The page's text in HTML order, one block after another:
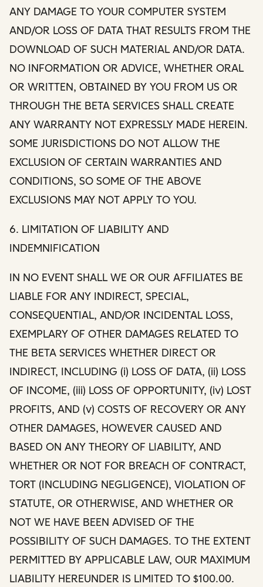
ANY DAMAGE TO YOUR COMPUTER SYSTEM
AND/OR LOSS OF DATA THAT RESULTS FROM THE
DOWNLOAD OF SUCH MATERIAL AND/OR DATA.
NO INFORMATION OR ADVICE, WHETHER ORAL
OR WRITTEN, OBTAINED BY YOU FROM US OR
THROUGH THE BETA SERVICES SHALL CREATE
ANY WARRANTY NOT EXPRESSLY MADE HEREIN.
SOME JURISDICTIONS DO NOT ALLOW THE
EXCLUSION OF CERTAIN WARRANTIES AND
CONDITIONS, SO SOME OF THE ABOVE
EXCLUSIONS MAY NOT APPLY TO YOU.
6. LIMITATION OF LIABILITY AND
INDEMNIFICATION
IN NO EVENT SHALL WE OR OUR AFFILIATES BE
LIABLE FOR ANY INDIRECT, SPECIAL,
CONSEQUENTIAL, AND/OR INCIDENTAL LOSS,
EXEMPLARY OF OTHER DAMAGES RELATED TO
THE BETA SERVICES WHETHER DIRECT OR
INDIRECT, INCLUDING (i) LOSS OF DATA, (ii) LOSS
OF INCOME, (iii) LOSS OF OPPORTUNITY, (iv) LOST
PROFITS, AND (v) COSTS OF RECOVERY OR ANY
OTHER DAMAGES, HOWEVER CAUSED AND
BASED ON ANY THEORY OF LIABILITY, AND
WHETHER OR NOT FOR BREACH OF CONTRACT,
TORT (INCLUDING NEGLIGENCE), VIOLATION OF
STATUTE, OR OTHERWISE, AND WHETHER OR
NOT WE HAVE BEEN ADVISED OF THE
POSSIBILITY OF SUCH DAMAGES. TO THE EXTENT
PERMITTED BY APPLICABLE LAW, OUR MAXIMUM
LIABILITY HEREUNDER IS LIMITED TO $100.00.